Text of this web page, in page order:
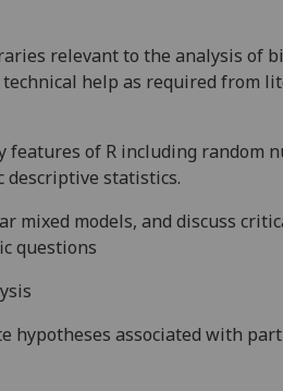
relevant to the analysis of
help as required from
features of R including random
statistics.
mixed models, and discuss
questions
hypotheses associated with